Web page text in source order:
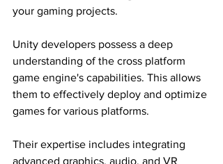
your gaming projects.
Unity developers possess a deep
understanding of the cross platform
game engine's capabilities. This allows
them to effectively deploy and optimize
games for various platforms.
Their expertise includes integrating
advanced graphics, audio, and VR